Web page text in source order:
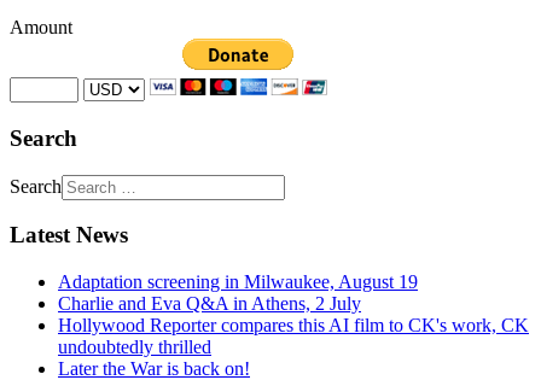
Amount
Search
Search
Latest News
Adaptation screening in Milwaukee, August 19
Charlie and Eva Q&A in Athens, 2 July
Hollywood Reporter compares this AI film to CK's work, CK
undoubtedly thrilled
Later the War is back on!